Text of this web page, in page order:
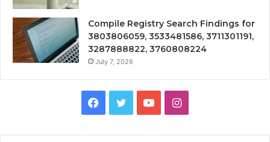
Compile Registry Search Findings for
3803806059, 3533481586, 3711301191,
3287888822, 3760808224
July 7, 2026
Facebook
TwitterYouTubeInstagram